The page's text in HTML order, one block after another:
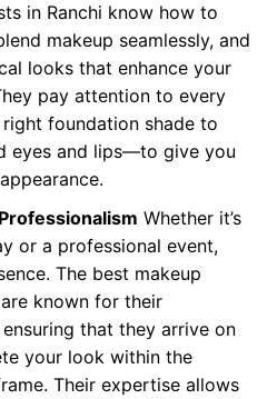
in Ranchi know how to
makeup seamlessly, and
looks that enhance your
pay attention to every
foundation shade to
eyes and lips—to give you
Whether it’s
or a professional event,
The best makeup
known for their
that they arrive on
your look within the
Their expertise allows